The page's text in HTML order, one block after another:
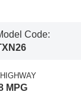
Code:
MPG